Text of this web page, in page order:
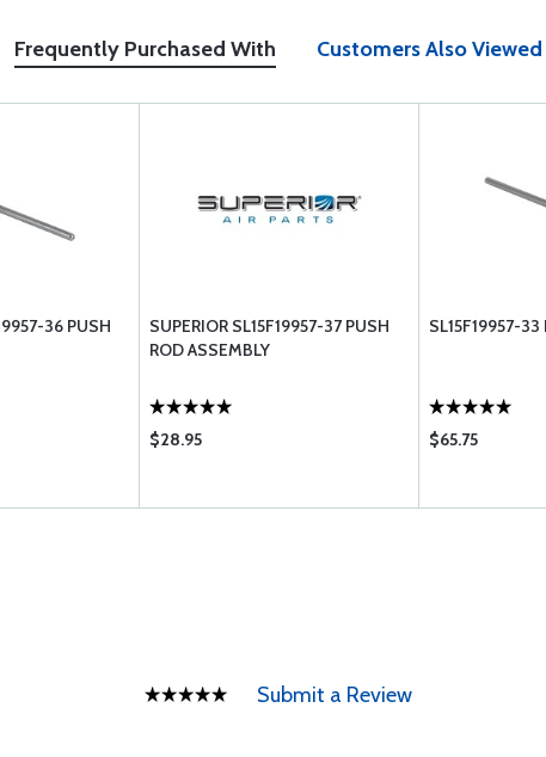
Frequently Purchased With Customers Also Viewed
36 PUSH
SUPERIOR SL15F19957-37 PUSH
ROD ASSEMBLY
$28.95
SL15F19957-
$65.75
Submit a Review